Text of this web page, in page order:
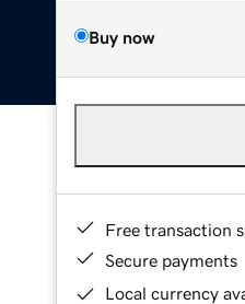
Buy now
Free transaction
Secure payments
Local currency